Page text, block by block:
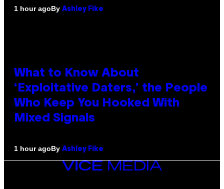
1 hour agoBy Ashley Fike
What to Know About
‘Exploitative Daters,’ the People
Who Keep You Hooked With
Mixed Signals
1 hour agoBy Ashley Fike
VICE
MEDIA